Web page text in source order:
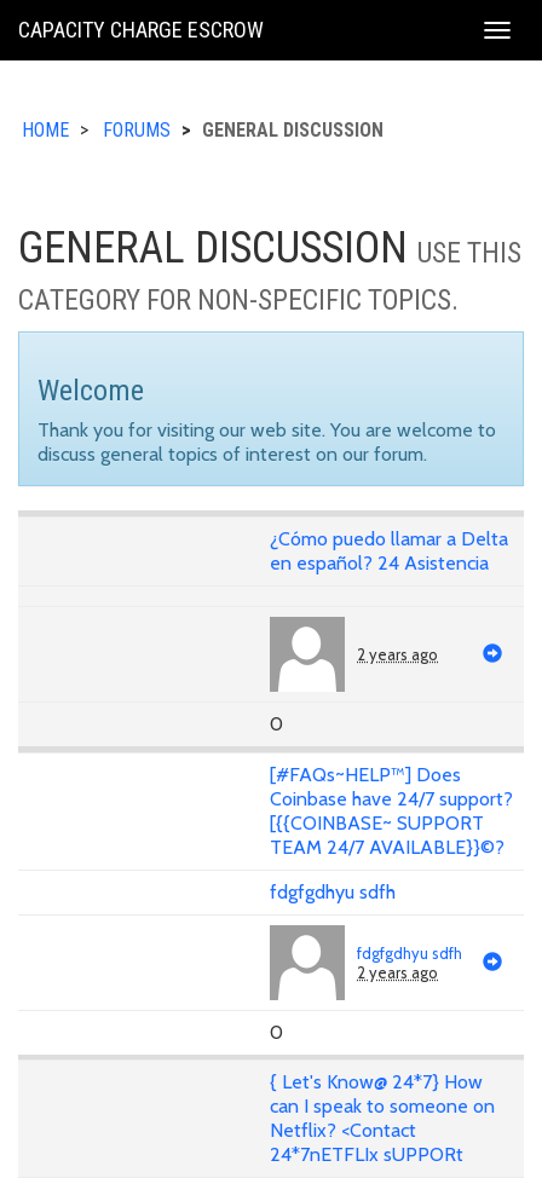
KING
CAPACITY CHARGE ESCROW
HOME FORUMS GENERAL DISCUSSION
GENERAL DISCUSSION USE THIS
CATEGORY FOR NON-SPECIFIC TOPICS.
Welcome
Thank you for visiting our web site. You are welcome to
discuss general topics of interest on our forum.
¿Cómo puedo llamar a Delta
en español? 24 Asistencia
2 years ago
0
[#FAQs~HELP™] Does
Coinbase have 24/7 support?
[{{COINBASE~ SUPPORT
TEAM 24/7 AVAILABLE}}©?
fdgfgdhyu sdfh
fdgfgdhyu sdfh
2 years ago
0
{ Let's Know@ 24*7} How
can I speak to someone on
Netflix? <Contact
24*7nETFLIx sUPPORt